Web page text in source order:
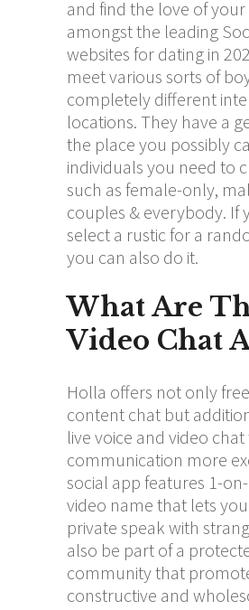
and find the love of your
amongst the leading
websites for dating in
meet various sorts of
completely different
locations. They have a
the place you possibly
individuals you need to
such as female-only,
couples & everybody. If
select a rustic for a
you can also do it.
What Are
Video Chat
Holla offers not only
content chat but
live voice and video
communication more
social app features 1-
video name that lets
private speak with
also be part of a
community that
constructive and